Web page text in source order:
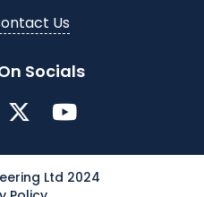
Us
Socials
Ltd 2024